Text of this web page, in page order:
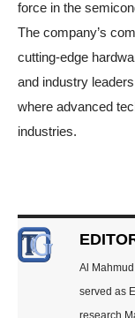
force in the
The company’s
cutting-edge
and industry
where advanced
industries.
Al
served as
research